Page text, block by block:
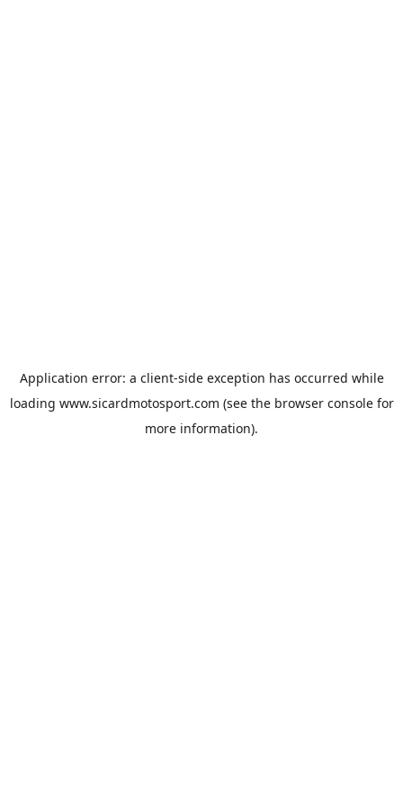
Application error: a client-side exception has occurred while
loading www.sicardmotosport.com (see the browser consolefor
more information).